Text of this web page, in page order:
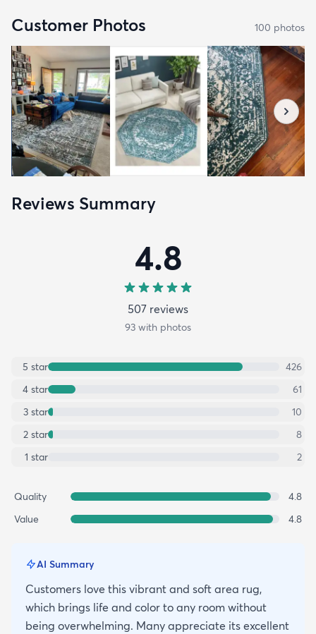
Customer Photos 100 photos
Reviews Summary
4.8
507 reviews
93 with photos
5 star
426
4 star
61
3 star
10
2 star
8
1 star 2
Quality
4.8
Value
4.8
AI Summary
Customers love this vibrant and soft area rug,
which brings life and color to any room without
being overwhelming. Many appreciate its excellent